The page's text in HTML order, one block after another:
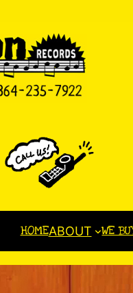
HOMEABOUT WE